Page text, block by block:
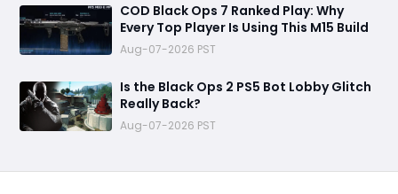
COD Black Ops 7 Ranked Play: Why
Every Top Player Is Using This M15 Build
Aug-07-2026 PST
Is the Black Ops 2 PS5 Bot Lobby Glitch
Really Back?
Aug-07-2026 PST